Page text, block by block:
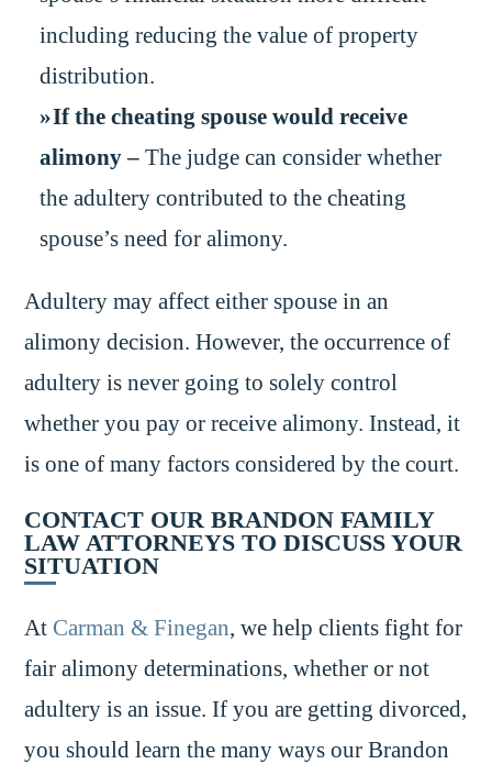
including reducing the value of property
distribution.
If the cheating spouse would receive
alimony –The judge can consider whether
the adultery contributed to the cheating
spouse’s need for alimony.
Adultery may affect either spouse in an
alimony decision. However, the occurrence of
adultery is never going to solely control
whether you pay or receive alimony. Instead, it
is one of many factors considered by the court.
CONTACT OUR BRANDON FAMILY
LAW ATTORNEYS TO DISCUSS YOUR
SITUATION
At Carman & Finegan, we help clients fight for
fair alimony determinations, whether or not
adultery is an issue. If you are getting divorced,
you should learn the many ways our Brandon